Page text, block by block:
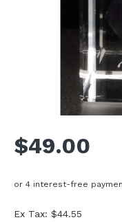
$49.00
Ex Tax: $44.55